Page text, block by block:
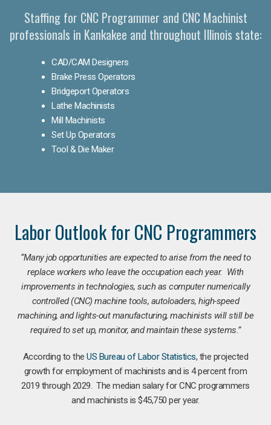
Staffing for CNC Programmer and CNC Machinist
professionals in Kankakee and throughout Illinois state:
CAD/CAM Designers
Brake Press Operators
Bridgeport Operators
Lathe Machinists
Mill Machinists
Set Up Operators
Tool & Die Maker
Labor Outlook for CNC Programmers
“Many job opportunities are expected to arise from the need to
replace workers who leave the occupation each year. With
improvements in technologies, such as computer numerically
controlled (CNC) machine tools, autoloaders, high-speed
machining, and lights-out manufacturing, machinists will still be
required to set up, monitor, and maintain these systems.”
According to theUS Bureau of Labor Statistics, the projected
growth for employment of machinists and is 4 percent from
2019 through 2029. The median salary for CNC programmers
and machinists is $45,750 per year.